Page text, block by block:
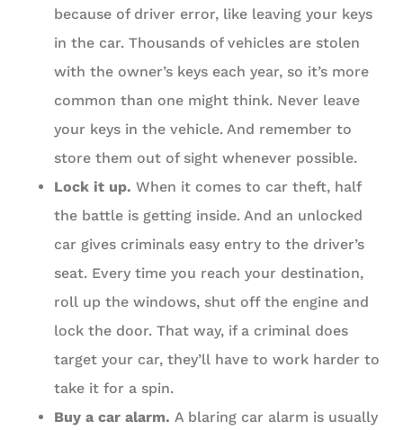
because of driver error, like leaving your keys
in the car. Thousands of vehicles are stolen
with the owner’s keys each year, so it’s more
common than one might think. Never leave
your keys in the vehicle. And remember to
store them out of sight whenever possible.
Lock it up. When it comes to car theft, half
the battle is getting inside. And an unlocked
car gives criminals easy entry to the driver’s
seat. Every time you reach your destination,
roll up the windows, shut off the engine and
lock the door. That way, if a criminal does
target your car, they’ll have to work harder to
take it for a spin.
Buy a car alarm. A blaring car alarm is usually